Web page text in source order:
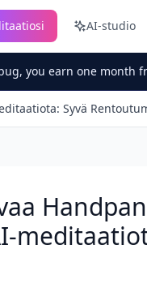
AI-studio
you earn one month
Syvä